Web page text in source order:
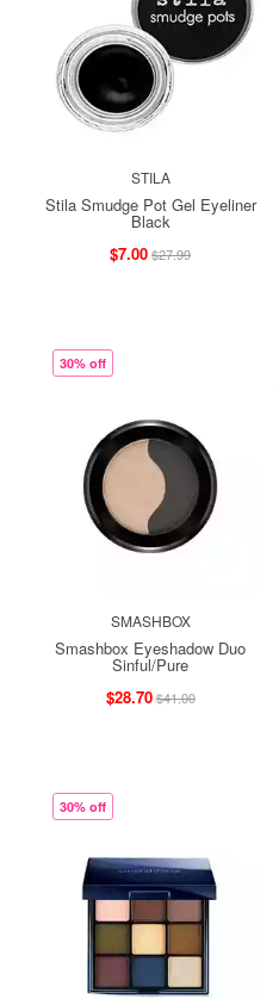
STILA
Stila Smudge Pot Gel Eyeliner
Black
$7.00$27.99
30% off
SMASHBOX
Smashbox Eyeshadow Duo
Sinful/Pure
$28.70$41.00
30% off